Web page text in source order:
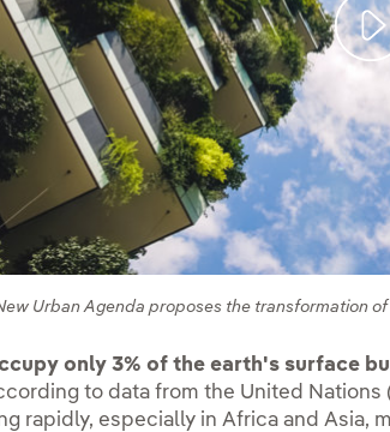
for Disadvantaged groups
for Sustainable value chain
for Sustainable management
Urban Agenda proposes the transformation
only 3% of the earth's surface
to data from the United Nations
rapidly, especially in Africa and Asia,